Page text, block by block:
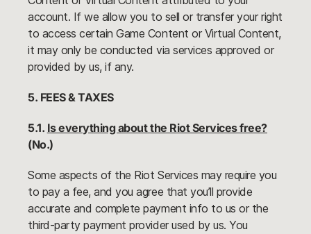
account. If we allow you to sell or transfer your right
to access certain Game Content or Virtual Content,
it may only be conducted via services approved or
provided by us, if any.
5. FEES & TAXES
5.1. Is everything about the Riot Services free?
(No.)
Some aspects of the Riot Services may require you
to pay a fee, and you agree that you’ll provide
accurate and complete payment info to us or the
third-party payment provider used by us. You